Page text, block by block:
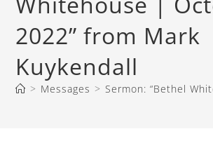
2022” from Mark
Kuykendall
> Messages > Sermon: “Bethel